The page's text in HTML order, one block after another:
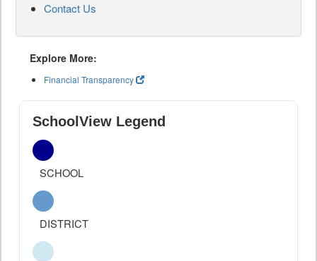
Contact Us
Explore More:
Financial Transparency
SchoolView Legend
SCHOOL
DISTRICT